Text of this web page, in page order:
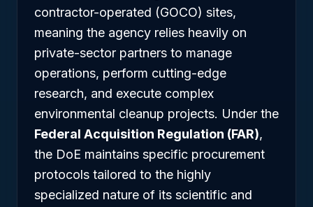
contractor-operated (GOCO) sites,
meaning the agency relies heavily on
private-sector partners to manage
operations, perform cutting-edge
research, and execute complex
environmental cleanup projects. Under the
Federal Acquisition Regulation (FAR),
the DoE maintains specific procurement
protocols tailored to the highly
specialized nature of its scientific and